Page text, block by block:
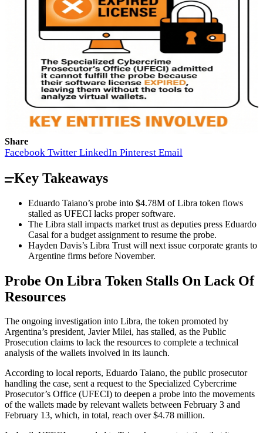
Share
Facebook Twitter LinkedIn Pinterest Email
Key Takeaways
Eduardo Taiano’s probe into $4.78M of Libra token flows
stalled as UFECI lacks proper software.
The Libra stall impacts market trust as deputies press Eduardo
Casal for a budget assignment to resume the probe.
Hayden Davis’s Libra Trust will next issue corporate grants to
Argentine firms before November.
Probe On Libra Token Stalls On Lack Of
Resources
The ongoing investigation into Libra, the token promoted by
Argentina’s president, Javier Milei, has stalled, as the Public
Prosecution claims to lack the resources to complete a technical
analysis of the wallets involved in its launch.
According to local reports, Eduardo Taiano, the public prosecutor
handling the case, sent a request to the Specialized Cybercrime
Prosecutor’s Office (UFECI) to deepen a probe into the movements
of the wallets made by relevant wallets between February 3 and
February 13, which, in total, reach over $4.78 million.